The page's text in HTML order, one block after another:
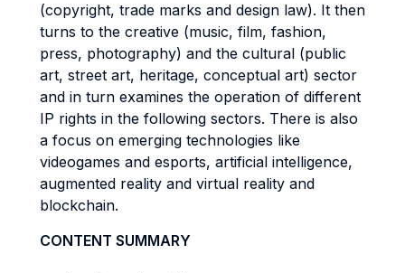
(copyright, trade marks and design law). It then
turns to the creative (music, film, fashion,
press, photography) and the cultural (public
art, street art, heritage, conceptual art) sector
and in turn examines the operation of different
IP rights in the following sectors. There is also
a focus on emerging technologies like
videogames and esports, artificial intelligence,
augmented reality and virtual reality and
blockchain.
CONTENT SUMMARY